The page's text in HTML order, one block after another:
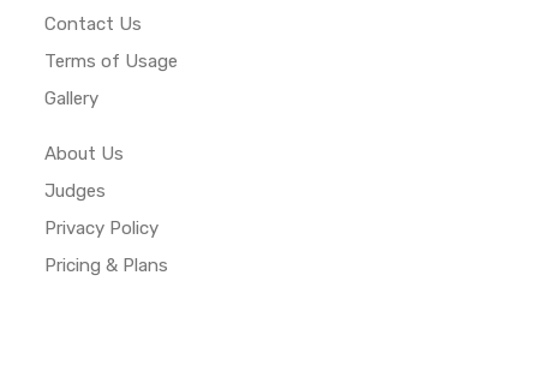
Contact Us
Terms of Usage
Gallery
About Us
Judges
Privacy Policy
Pricing & Plans